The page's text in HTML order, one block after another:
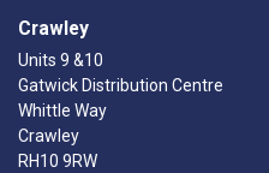
Crawley
Units 9 &10
Gatwick Distribution Centre
Whittle Way
Crawley
RH10 9RW